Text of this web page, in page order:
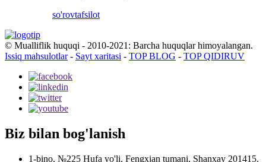
so'rovtafsilot
© Mualliflik huquqi - 2010-2021: Barcha huquqlar himoyalangan.
Issiq mahsulotlar- Sayt xaritasi - TOP BLOG - TOP QIDIRUV
Biz bilan bog'lanish
1-bino, №225 Hufa yo'li, Fengxian tumani, Shanxay 201415,